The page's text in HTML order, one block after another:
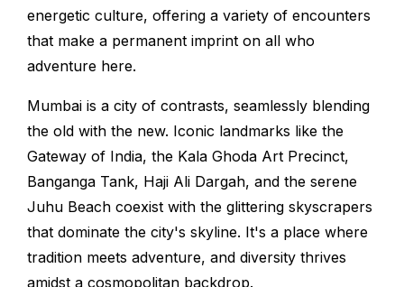
energetic culture, offering a variety of encounters
that make a permanent imprint on all who
adventure here.
Mumbai is a city of contrasts, seamlessly blending
the old with the new. Iconic landmarks like the
Gateway of India, the Kala Ghoda Art Precinct,
Banganga Tank, Haji Ali Dargah, and the serene
Juhu Beach coexist with the glittering skyscrapers
that dominate the city's skyline. It's a place where
tradition meets adventure, and diversity thrives
amidst a cosmopolitan backdrop.